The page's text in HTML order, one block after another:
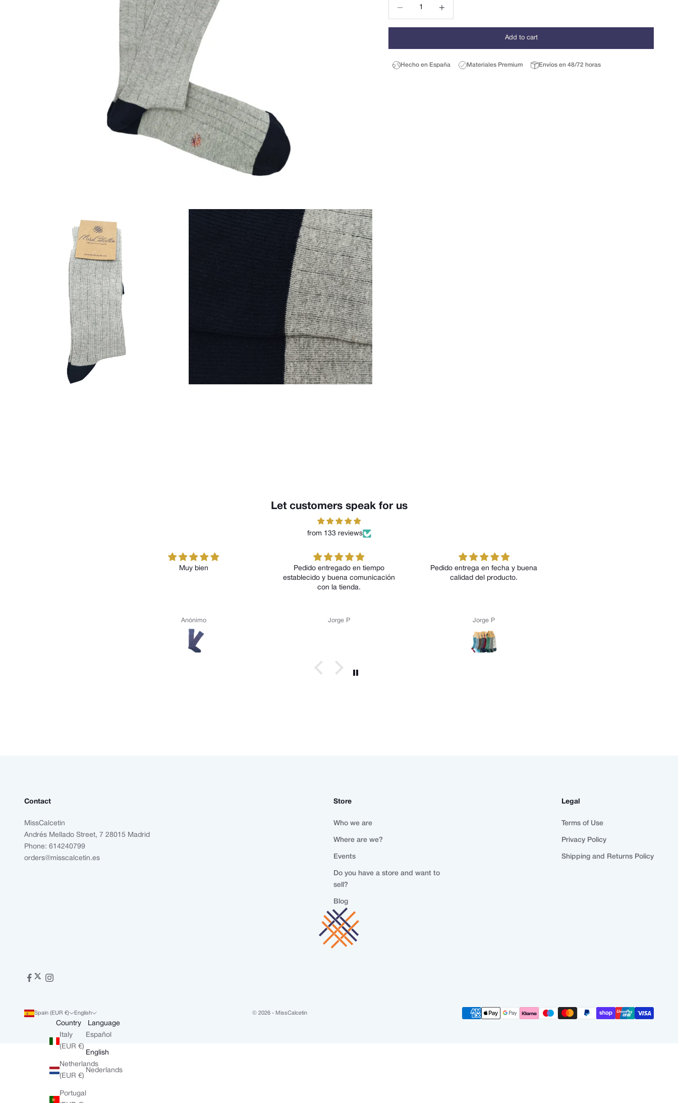
Add to cart
Hecho en España Materiales Premium Envíos en 48/72 horas
Let customers speak for us
from 133 reviews
Muy bien
Anónimo
Pedido entregado en tiempo
establecido y buena comunicación
con la tienda.
Jorge P
Pedido entrega en fecha y buena
calidad del producto.
Jorge P
Contact
MissCalcetin
Andrés Mellado Street, 7 28015 Madrid
Phone: 614240799
orders@misscalcetin.es
Store
Who we are
Where are we?
Events
Do you have a store and want to
sell?
Blog
Legal
Terms of Use
Privacy Policy
Shipping and Returns Policy
Spain (EUR €)
Country
Italy
(EUR €)
Netherlands
(EUR €)
Portugal
English
Language
Español
English
Nederlands
© 2026 - MissCalcetin